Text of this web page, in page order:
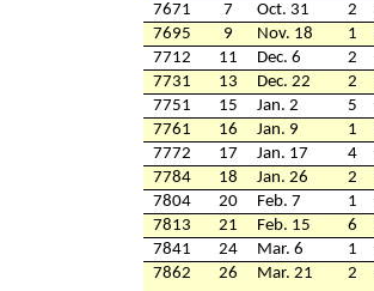
7671
7 Oct. 31 2
7695
9 Nov. 18 1
7712
11 Dec. 6 2
7731
13 Dec. 22 2
7751
15 Jan. 2 5
7761
16 Jan. 9 1
7772
17 Jan. 17 4
7784
18 Jan. 26 2
7804
20 Feb. 7 1
7813
21 Feb. 15 6
7841
24 Mar. 6 1
7862
26 Mar. 21 2